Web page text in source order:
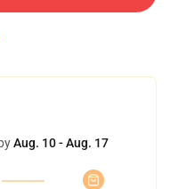
Aug. 10 - Aug. 17